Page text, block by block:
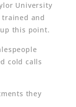
University
and
this point.
cold calls
they